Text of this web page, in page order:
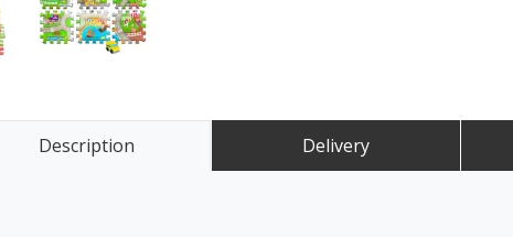
Description Delivery